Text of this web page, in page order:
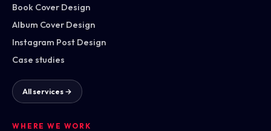
Book Cover Design
Album Cover Design
Instagram Post Design
Case studies
All services →
WHERE WE WORK